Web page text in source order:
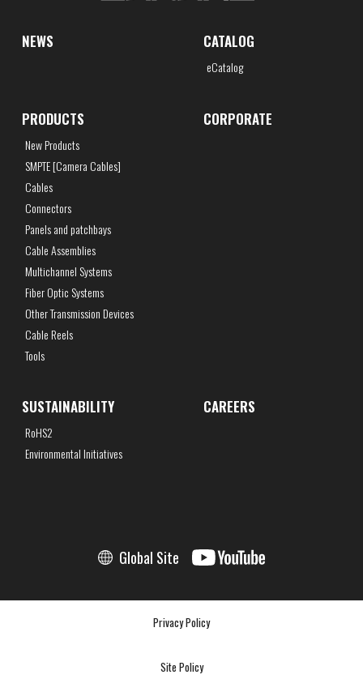
NEWS CATALOG
eCatalog
PRODUCTS
New Products
SMPTE [Camera Cables]
Cables
Connectors
Panels and patchbays
Cable Assemblies
Multichannel Systems
Fiber Optic Systems
Other Transmission Devices
Cable Reels
Tools
CORPORATE
SUSTAINABILITY
RoHS2
Environmental Initiatives
CAREERS
Global Site
Privacy Policy
Site Policy